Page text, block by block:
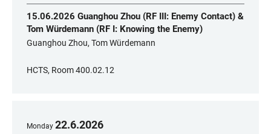
15.06.2026 Guanghou Zhou (RF III: Enemy Contact) &
Tom Würdemann (RF I: Knowing the Enemy)
Guanghou Zhou, Tom Würdemann
HCTS, Room 400.02.12
Monday 22.6.2026